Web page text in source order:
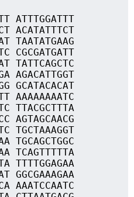
ATTTGGATTT
ACATATTTCT
TAATATGAAG
CGCGATGATT
TATTCAGCTC
AGACATTGGT
GCATACACAT
AAAAAAAATC
TTACGCTTTA
AGTAGCAACG
TGCTAAAGGT
TGCAGCTGGC
TCAGTTTTTA
TTTTGGAGAA
GGCGAAAGAA
AAATCCAATC